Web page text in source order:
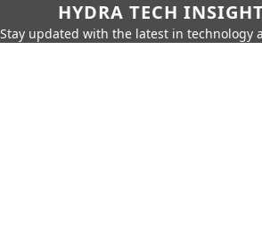
HYDRA TECH
Stay updated with the latest in technology